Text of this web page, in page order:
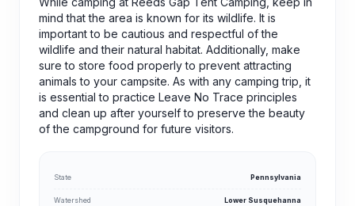
mind that the area is known for its wildlife. It is
important to be cautious and respectful of the
wildlife and their natural habitat. Additionally, make
sure to store food properly to prevent attracting
animals to your campsite. As with any camping trip, it
is essential to practice Leave No Trace principles
and clean up after yourself to preserve the beauty
of the campground for future visitors.
State Pennsylvania
Watershed Lower Susquehanna